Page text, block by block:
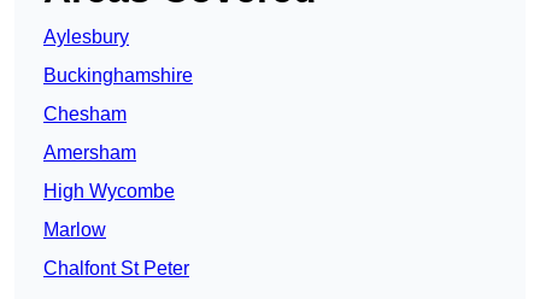
Aylesbury
Buckinghamshire
Chesham
Amersham
High Wycombe
Marlow
Chalfont St Peter